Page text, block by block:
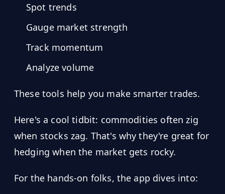
Spot trends
Gauge market strength
Track momentum
Analyze volume
These tools help you make smarter trades.
Here's a cool tidbit: commodities often zig
when stocks zag. That's why they're great for
hedging when the market gets rocky.
For the hands-on folks, the app dives into: